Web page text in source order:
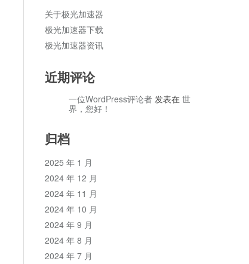
关于极光加速器
极光加速器下载
极光加速器资讯
近期评论
一位WordPress评论者 发表在 世
界，您好！
归档
2025 年 1 月
2024 年 12 月
2024 年 11 月
2024 年 10 月
2024 年 9 月
2024 年 8 月
2024 年 7 月